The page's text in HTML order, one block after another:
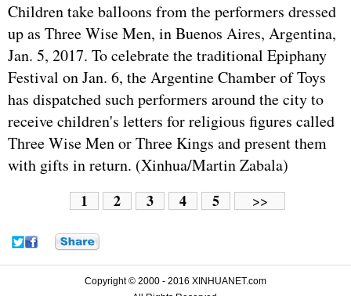
Children take balloons from the performers dressed
up as Three Wise Men, in Buenos Aires, Argentina,
Jan. 5, 2017. To celebrate the traditional Epiphany
Festival on Jan. 6, the Argentine Chamber of Toys
has dispatched such performers around the city to
receive children's letters for religious figures called
Three Wise Men or Three Kings and present them
with gifts in return. (Xinhua/Martin Zabala)
1 2 3 4 5 >>
Copyright © 2000 - 2016 XINHUANET.com